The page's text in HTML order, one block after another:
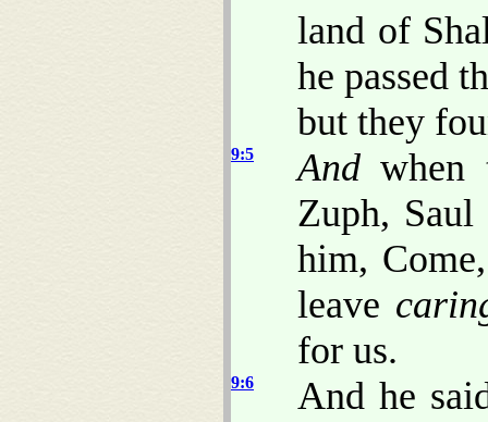
land of
he passed
but they
9:5 And when
Zuph,
him,
leave
for us.
9:6
And he